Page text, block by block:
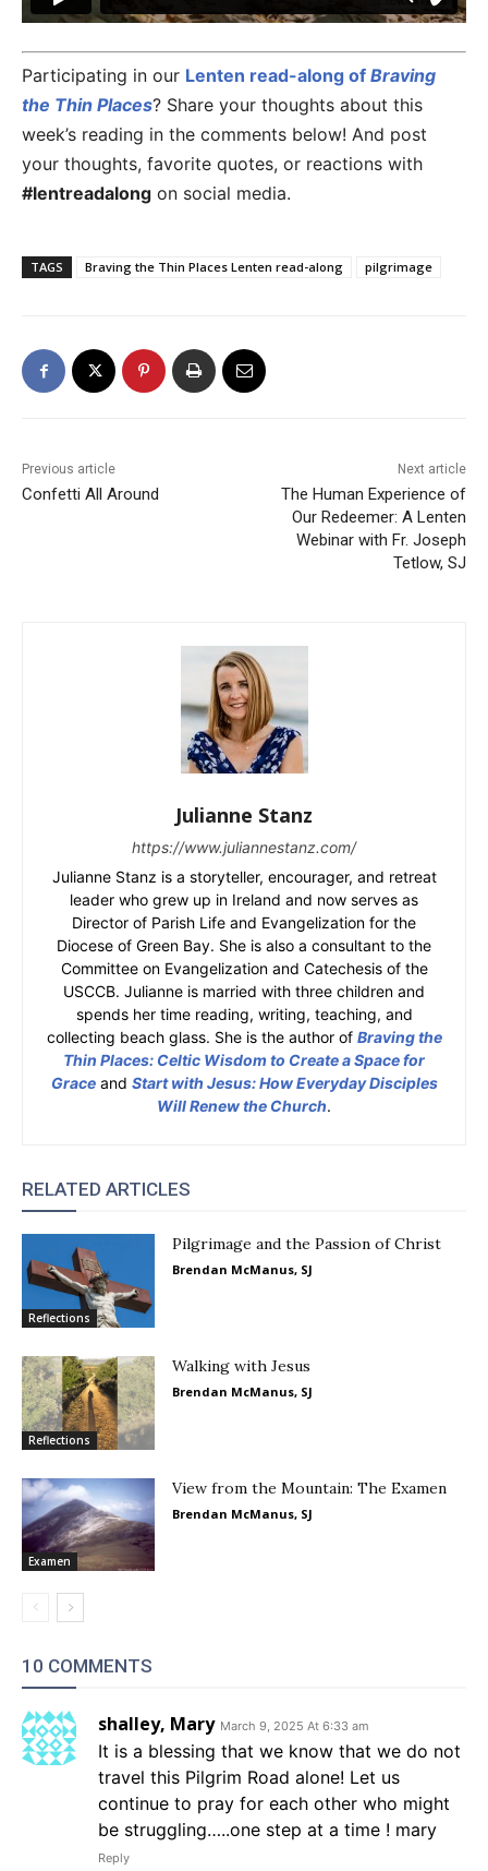
Participating in our Lenten read-along of Braving
the Thin Places? Share your thoughts about this
week’s reading in the comments below! And post
your thoughts, favorite quotes, or reactions with
#lentreadalong on social media.
TAGS Braving the Thin Places Lenten read-along pilgrimage
Previous article
Confetti All Around
Next article
The Human Experience of
Our Redeemer: A Lenten
Webinar with Fr. Joseph
Tetlow, SJ
Julianne Stanz
https://www.juliannestanz.com/
Julianne Stanz is a storyteller, encourager, and retreat
leader who grew up in Ireland and now serves as
Director of Parish Life and Evangelization for the
Diocese of Green Bay. She is also a consultant to the
Committee on Evangelization and Catechesis of the
USCCB. Julianne is married with three children and
spends her time reading, writing, teaching, and
collecting beach glass. She is the author of Braving the
Thin Places: Celtic Wisdom to Create a Space for
Graceand Start with Jesus: How Everyday Disciples
Will Renew the Church.
RELATED ARTICLES
Reflections
Pilgrimage and the Passion of Christ
Brendan McManus, SJ
Reflections
Walking with Jesus
Brendan McManus, SJ
Examen
View from the Mountain: The Examen
Brendan McManus, SJ
10 COMMENTS
shalley, Mary March 9, 2025 At 6:33 am
It is a blessing that we know that we do not
travel this Pilgrim Road alone! Let us
continue to pray for each other who might
be struggling…..one step at a time ! mary
Reply